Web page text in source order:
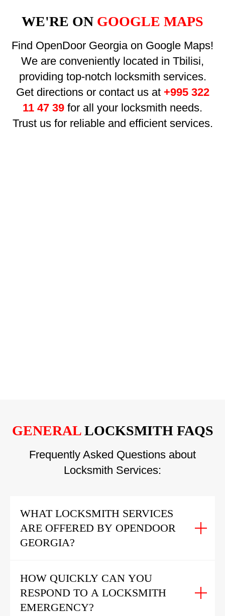
WE'RE ON GOOGLE MAPS
Find OpenDoor Georgia on Google Maps!
We are conveniently located in Tbilisi,
providing top-notch locksmith services.
Get directions or contact us at +995 322
11 47 39 for all your locksmith needs.
Trust us for reliable and efficient services.
GENERALLOCKSMITH FAQS
Frequently Asked Questions about
Locksmith Services:
WHAT LOCKSMITH SERVICES
ARE OFFERED BY OPENDOOR
GEORGIA?
HOW QUICKLY CAN YOU
RESPOND TO A LOCKSMITH
EMERGENCY?